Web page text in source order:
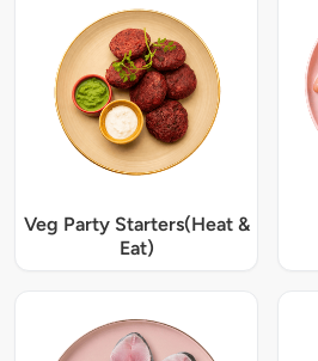
Veg Party Starters(Heat &
Eat)